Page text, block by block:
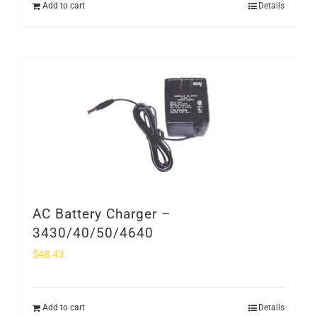
Add to cart Details
AC Battery Charger –
3430/40/50/4640
$48.43
Add to cart Details